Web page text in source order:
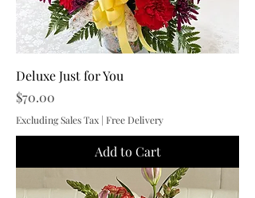
Deluxe Just for You
Price
$70.00
Excluding Sales Tax | Free Delivery
Add to Cart